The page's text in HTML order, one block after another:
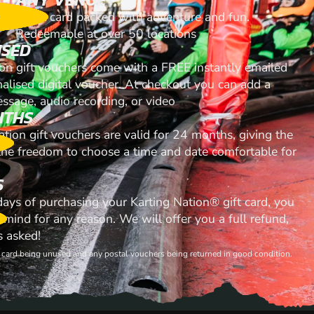
A gift card packed with adventure and fun.
Redeemable at over 50 locations
gift vouchers come with a FREE instantly emailed
digital voucher. At checkout you can add a
audio recording, or video
gift vouchers are valid for 24 months, giving the
freedom to choose a time and date comfortable for
of purchasing your Karting Nation® gift card, you
mind for any reason. We will offer you a full refund,
asked!
being unused and any postal vouchers being returned in good condition.